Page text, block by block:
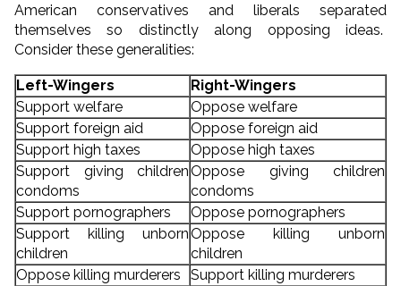
American conservatives and liberals separated
themselves so distinctly along opposing ideas.
Consider these generalities:
Left-Wingers
Right-Wingers
Support welfare
Oppose welfare
Support foreign aid
Oppose foreign aid
Support high taxes
Oppose high taxes
Support giving children
condoms
Oppose giving children
condoms
Support pornographers
Oppose pornographers
Support killing unborn
children
Oppose killing unborn
children
Oppose killing murderers
Support killing murderers